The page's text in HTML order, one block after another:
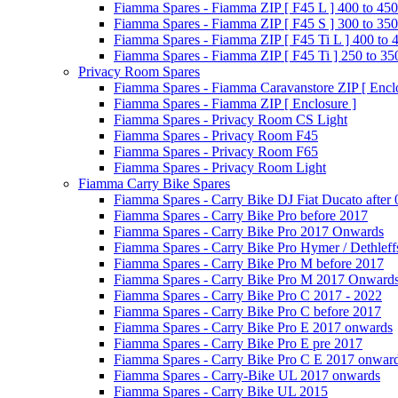
Fiamma Spares - Fiamma ZIP [ F45 L ] 400 to 450
Fiamma Spares - Fiamma ZIP [ F45 S ] 300 to 350
Fiamma Spares - Fiamma ZIP [ F45 Ti L ] 400 to
Fiamma Spares - Fiamma ZIP [ F45 Ti ] 250 to
Privacy Room Spares
Fiamma Spares - Fiamma Caravanstore ZIP [
Fiamma Spares - Fiamma ZIP [ Enclosure ]
Fiamma Spares - Privacy Room CS Light
Fiamma Spares - Privacy Room F45
Fiamma Spares - Privacy Room F65
Fiamma Spares - Privacy Room Light
Fiamma Carry Bike Spares
Fiamma Spares - Carry Bike DJ Fiat Ducato after
Fiamma Spares - Carry Bike Pro before 2017
Fiamma Spares - Carry Bike Pro 2017 Onwards
Fiamma Spares - Carry Bike Pro Hymer /
Fiamma Spares - Carry Bike Pro M before 2017
Fiamma Spares - Carry Bike Pro M 2017
Fiamma Spares - Carry Bike Pro C 2017 - 2022
Fiamma Spares - Carry Bike Pro C before 2017
Fiamma Spares - Carry Bike Pro E 2017 onwards
Fiamma Spares - Carry Bike Pro E pre 2017
Fiamma Spares - Carry Bike Pro C E 2017
Fiamma Spares - Carry-Bike UL 2017 onwards
Fiamma Spares - Carry Bike UL 2015